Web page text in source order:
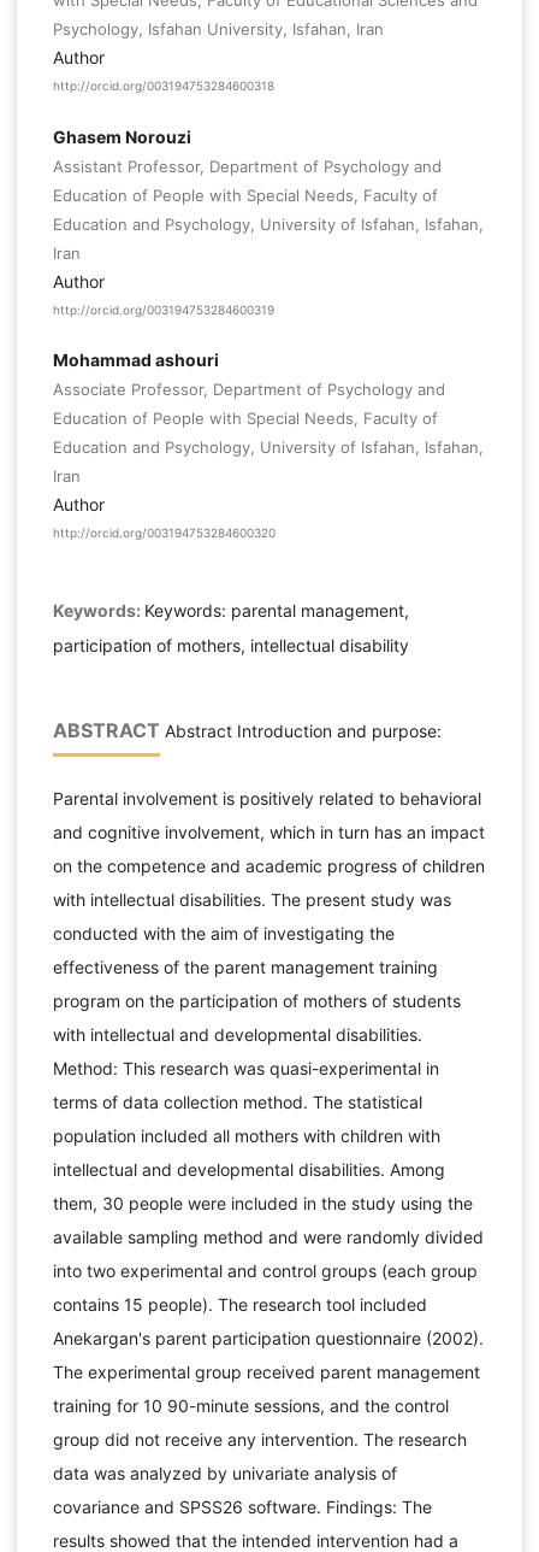
Psychology, Isfahan University, Isfahan, Iran
Author
http://orcid.org/003194753284600318
Ghasem Norouzi
Assistant Professor, Department of Psychology and
Education of People with Special Needs, Faculty of
Education and Psychology, University of Isfahan, Isfahan,
Iran
Author
http://orcid.org/003194753284600319
Mohammad ashouri
Associate Professor, Department of Psychology and
Education of People with Special Needs, Faculty of
Education and Psychology, University of Isfahan, Isfahan,
Iran
Author
http://orcid.org/003194753284600320
Keywords: Keywords: parental management,
participation of mothers, intellectual disability
ABSTRACT Abstract Introduction and purpose:
Parental involvement is positively related to behavioral
and cognitive involvement, which in turn has an impact
on the competence and academic progress of children
with intellectual disabilities. The present study was
conducted with the aim of investigating the
effectiveness of the parent management training
program on the participation of mothers of students
with intellectual and developmental disabilities.
Method: This research was quasi-experimental in
terms of data collection method. The statistical
population included all mothers with children with
intellectual and developmental disabilities. Among
them, 30 people were included in the study using the
available sampling method and were randomly divided
into two experimental and control groups (each group
contains 15 people). The research tool included
Anekargan's parent participation questionnaire (2002).
The experimental group received parent management
training for 10 90-minute sessions, and the control
group did not receive any intervention. The research
data was analyzed by univariate analysis of
covariance and SPSS26 software. Findings: The
results showed that the intended intervention had a